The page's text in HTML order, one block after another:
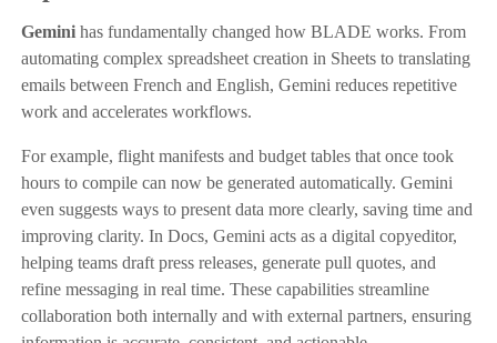
Geminihas fundamentally changed how BLADE works. From
automating complex spreadsheet creation in Sheets to translating
emails between French and English, Gemini reduces repetitive
work and accelerates workflows.
For example, flight manifests and budget tables that once took
hours to compile can now be generated automatically. Gemini
even suggests ways to present data more clearly, saving time and
improving clarity. In Docs, Gemini acts as a digital copyeditor,
helping teams draft press releases, generate pull quotes, and
refine messaging in real time. These capabilities streamline
collaboration both internally and with external partners, ensuring